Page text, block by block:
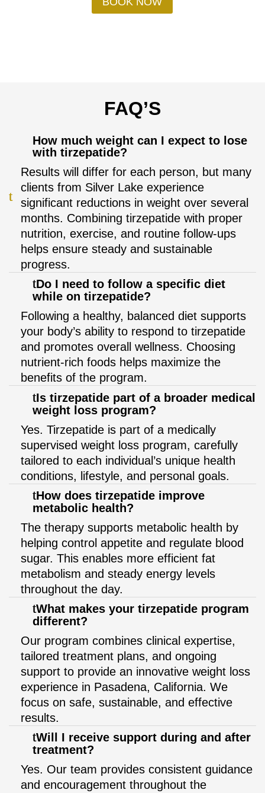
FAQ’S
How much weight can I expect to lose
with tirzepatide?
Results will differ for each person, but many
clients from Silver Lake experience
significant reductions in weight over several
months. Combining tirzepatide with proper
nutrition, exercise, and routine follow-ups
helps ensure steady and sustainable
progress.
Do I need to follow a specific diet
while on tirzepatide?
Following a healthy, balanced diet supports
your body’s ability to respond to tirzepatide
and promotes overall wellness. Choosing
nutrient-rich foods helps maximize the
benefits of the program.
Is tirzepatide part of a broader medical
weight loss program?
Yes. Tirzepatide is part of a medically
supervised weight loss program, carefully
tailored to each individual’s unique health
conditions, lifestyle, and personal goals.
How does tirzepatide improve
metabolic health?
The therapy supports metabolic health by
helping control appetite and regulate blood
sugar. This enables more efficient fat
metabolism and steady energy levels
throughout the day.
What makes your tirzepatide program
different?
Our program combines clinical expertise,
tailored treatment plans, and ongoing
support to provide an innovative weight loss
experience in Pasadena, California. We
focus on safe, sustainable, and effective
results.
Will I receive support during and after
treatment?
Yes. Our team provides consistent guidance
and encouragement throughout the